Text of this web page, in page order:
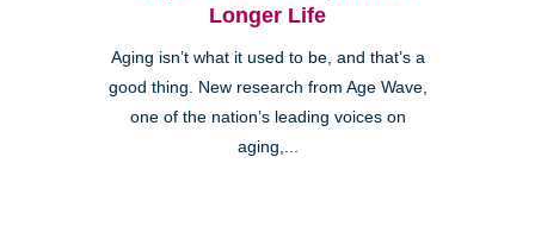
Longer Life
Aging isn’t what it used to be, and that’s a
good thing. New research from Age Wave,
one of the nation’s leading voices on
aging,...